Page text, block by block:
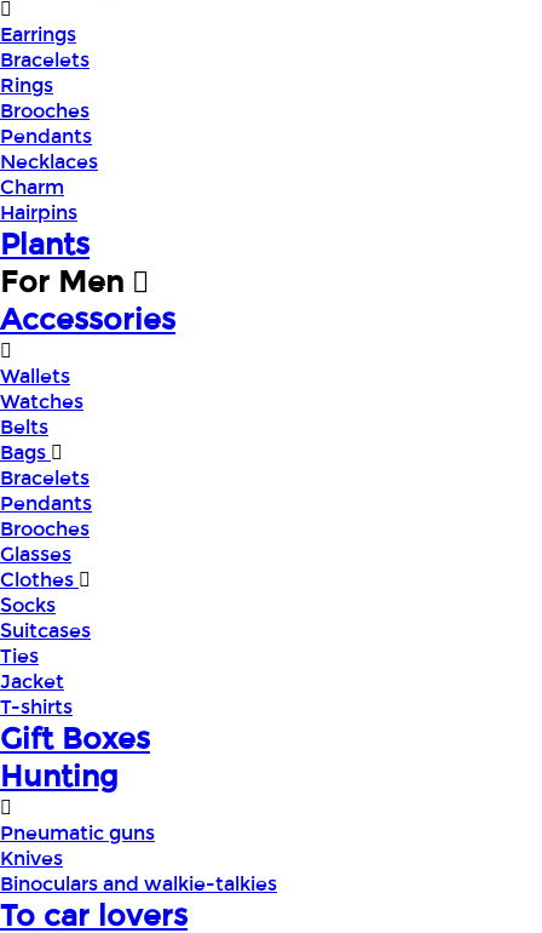
Earrings
Bracelets
Rings
Brooches
Pendants
Necklaces
Charm
Hairpins
Plants
For Men
Accessories
Wallets
Watches
Belts
Bags
Bracelets
Pendants
Brooches
Glasses
Clothes
Socks
Suitcases
Ties
Jacket
T-shirts
Gift Boxes
Hunting
Pneumatic guns
Knives
Binoculars and walkie-talkies
To car lovers